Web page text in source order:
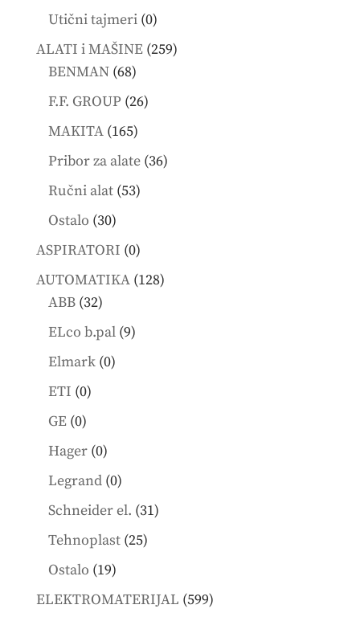
Utični tajmeri 00
products
ALATI i MAŠINE 259259
BENMAN 6868
products
F.F. GROUP 2626
MAKITA 165165
products
Pribor za alate 3636
Ručni alat 5353
Ostalo 3030
products
ASPIRATORI 00
products
AUTOMATIKA 128128
ABB 3232
products
ELco b.pal 99
Elmark 00
ETI 00
GE 00
products
Hager 00
products
Legrand 00
products
Schneider el. 3131
Tehnoplast 2525
Ostalo 1919
products
ELEKTROMATERIJAL 599599